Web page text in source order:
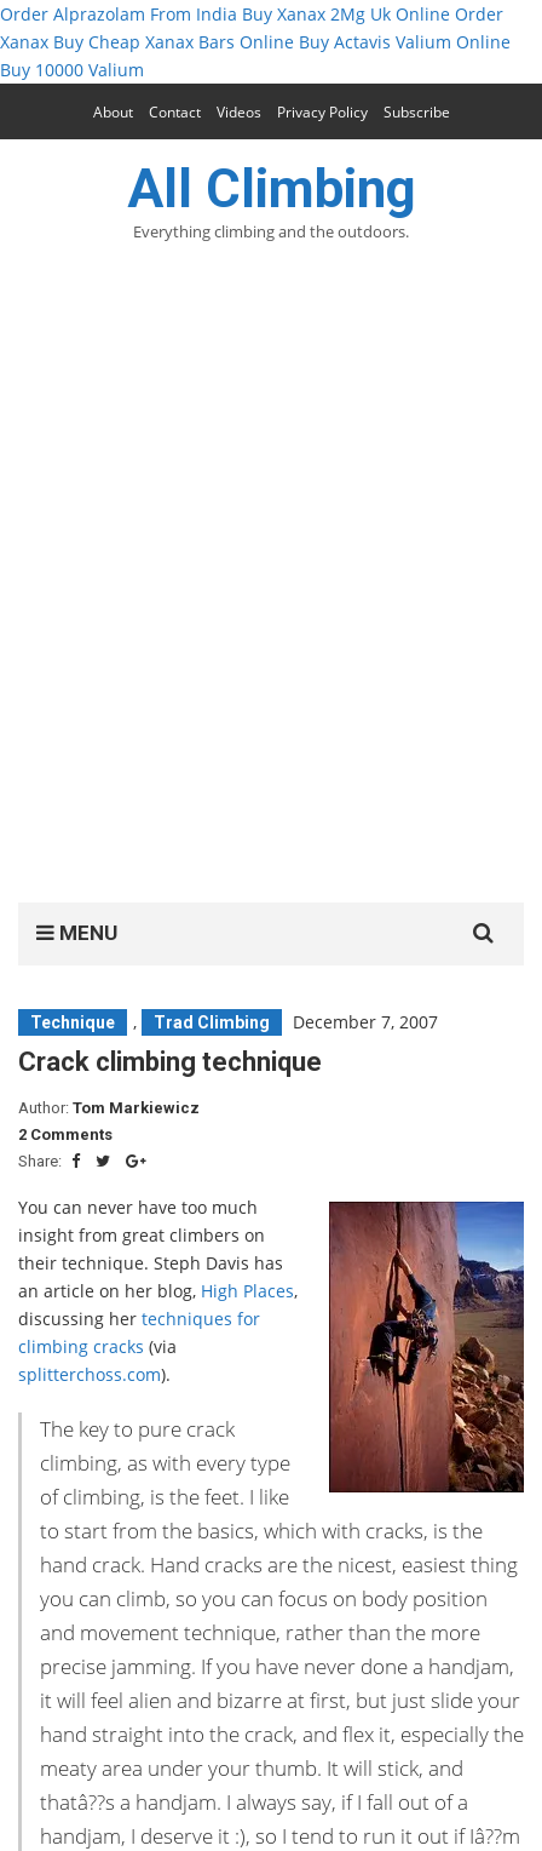
Order Alprazolam From India Buy Xanax 2Mg Uk Online Order
Xanax Buy Cheap Xanax Bars Online Buy Actavis Valium Online
Buy 10000 Valium
About Contact Videos Privacy Policy Subscribe
All Climbing
Everything climbing and the outdoors.
MENU
for:
Technique , Trad Climbing December 7, 2007
Crack climbing technique
Author: Tom Markiewicz
2 Comments
Share:
You can never have too much
insight from great climbers on
their technique. Steph Davis has
an article on her blog, High Places,
discussing her techniques for
climbing cracks (via
splitterchoss.com).
The key to pure crack
climbing, as with every type
of climbing, is the feet. I like
to start from the basics, which with cracks, is the
hand crack. Hand cracks are the nicest, easiest thing
you can climb, so you can focus on body position
and movement technique, rather than the more
precise jamming. If you have never done a handjam,
it will feel alien and bizarre at first, but just slide your
hand straight into the crack, and flex it, especially the
meaty area under your thumb. It will stick, and
thatâ??s a handjam. I always say, if I fall out of a
handjam, I deserve it :), so I tend to run it out if Iâ??m